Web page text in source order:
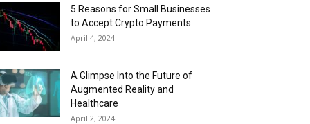
5 Reasons for Small Businesses
to Accept Crypto Payments
April 4, 2024
A Glimpse Into the Future of
Augmented Reality and
Healthcare
April 2, 2024